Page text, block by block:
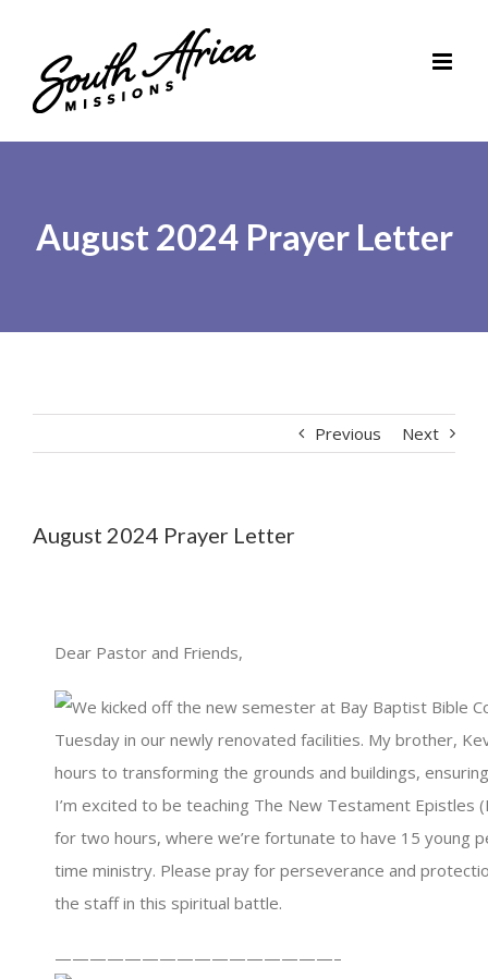
content
August 2024 Prayer Letter
Previous Next
August 2024 Prayer Letter
Dear Pastor and Friends,
We kicked off the new semester at Bay Baptist Bible
Tuesday in our newly renovated facilities. My brother,
hours to transforming the grounds and buildings,
I’m excited to be teaching The New Testament Epistles
for two hours, where we’re fortunate to have 15 young
time ministry. Please pray for perseverance and
the staff in this spiritual battle.
————————————————–